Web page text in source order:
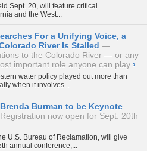
Sept. 20, will feature critical
and the West...
For a Unifying Voice, a
River Is Stalled
to the Colorado River — or any
important role anyone can play ›
water policy played out more than
when it involves...
Burman to be Keynote
Registration now open for Sept. 20th
U.S. Bureau of Reclamation, will give
annual conference,...